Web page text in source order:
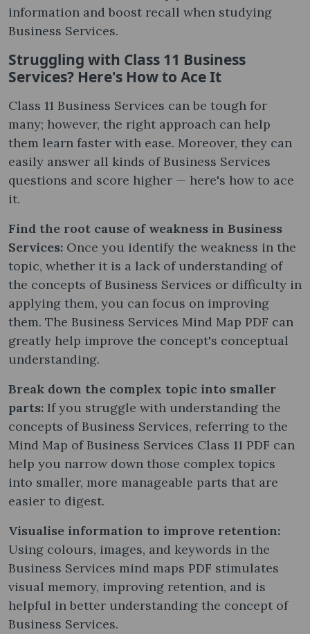
information and boost recall when studying
Business Services.
Struggling with Class 11 Business
Services? Here's How to Ace It
Class 11 Business Services can be tough for
many; however, the right approach can help
them learn faster with ease. Moreover, they can
easily answer all kinds of Business Services
questions and score higher — here's how to ace
it.
Find the root cause of weakness in Business
Services: Once you identify the weakness in the
topic, whether it is a lack of understanding of
the concepts of Business Services or difficulty in
applying them, you can focus on improving
them. The Business Services Mind Map PDF can
greatly help improve the concept's conceptual
understanding.
Break down the complex topic into smaller
parts: If you struggle with understanding the
concepts of Business Services, referring to the
Mind Map of Business Services Class 11 PDF can
help you narrow down those complex topics
into smaller, more manageable parts that are
easier to digest.
Visualise information to improve retention:
Using colours, images, and keywords in the
Business Services mind maps PDF stimulates
visual memory, improving retention, and is
helpful in better understanding the concept of
Business Services.